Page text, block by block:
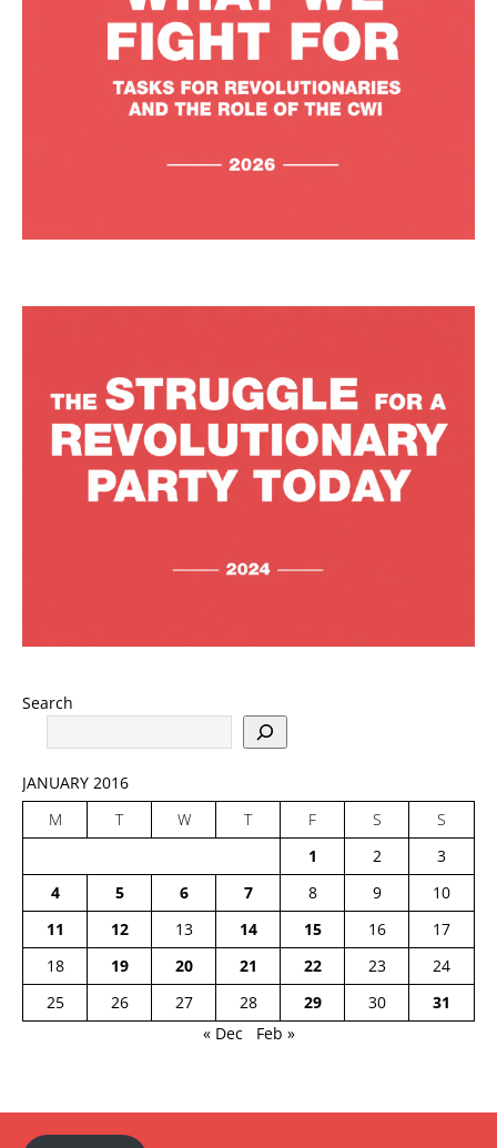
Search
JANUARY 2016
M
T W T F S
S
1
2
3
4
5 6 7 8 9
10
11
12 13 14 15 16
17
18
19 20 21 22 23
24
25
26 27 28 29 30
31
« Dec
Feb »